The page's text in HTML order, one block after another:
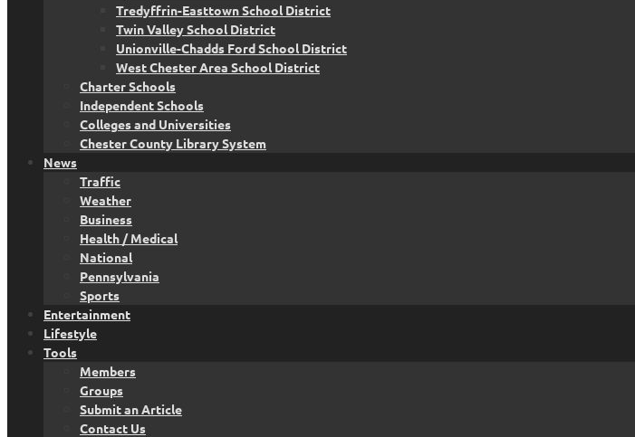
Tredyffrin-Easttown School District
Twin Valley School District
Unionville-Chadds Ford School District
West Chester Area School District
Charter Schools
Independent Schools
Colleges and Universities
Chester County Library System
News
Traffic
Weather
Business
Health / Medical
National
Pennsylvania
Sports
Entertainment
Lifestyle
Tools
Members
Groups
Submit an Article
Contact Us